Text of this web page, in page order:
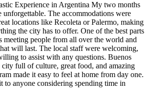
Experience in Argentina My two months
The accommodations were
locations like Recoleta or Palermo, making
the city has to offer. One of the best parts
meeting people from all over the world and
will last. The local staff were welcoming,
to assist with any questions. Buenos
full of culture, great food, and amazing
made it easy to feel at home from day one.
to anyone considering spending time in